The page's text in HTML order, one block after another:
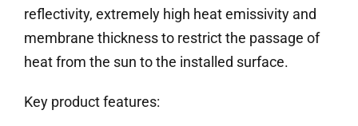
reflectivity, extremely high heat emissivity and
membrane thickness to restrict the passage of
heat from the sun to the installed surface.
Key product features: